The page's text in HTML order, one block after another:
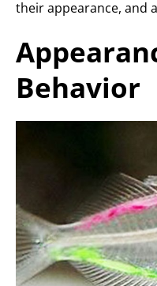
their appearance, and
Behavior